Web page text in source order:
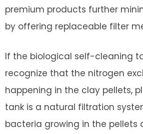
premium products further
by offering replaceable filter
If the biological self-cleaning
recognize that the nitrogen
happening in the clay pellets,
tank is a natural filtration
bacteria growing in the pellets